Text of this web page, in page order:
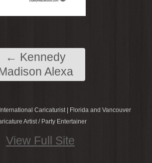
← Kennedy
Alexa
Caricaturist | Florida and Vancouver
Artist / Party Entertainer
View Full Site